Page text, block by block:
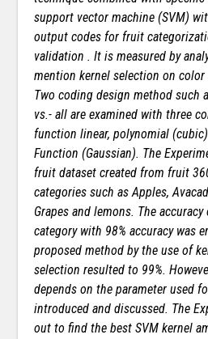
support vector machine (SVM)
output codes for fruit
validation . It is measured by
mention kernel selection on color
Two coding design method such
vs.- all are examined with three
function linear, polynomial
Function (Gaussian). The
fruit dataset created from fruit
categories such as Apples,
Grapes and lemons. The
category with 98% accuracy was
proposed method by the use of
selection resulted to 99%.
depends on the parameter used
introduced and discussed. The
out to find the best SVM kernel